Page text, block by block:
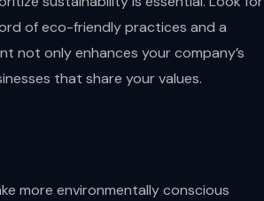
of eco-friendly practices and a
not only enhances your company’s
that share your values.
more environmentally conscious